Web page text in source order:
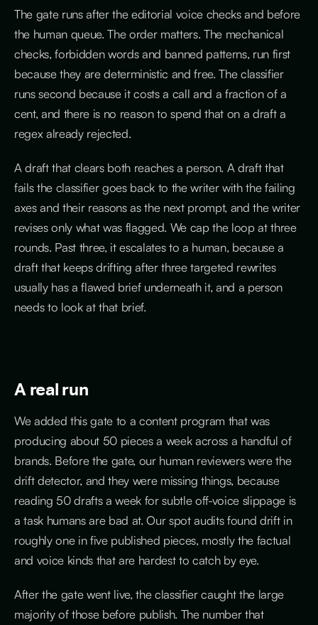
The gate runs after the editorial voice checks and before
the human queue. The order matters. The mechanical
checks, forbidden words and banned patterns, run first
because they are deterministic and free. The classifier
runs second because it costs a call and a fraction of a
cent, and there is no reason to spend that on a draft a
regex already rejected.
A draft that clears both reaches a person. A draft that
fails the classifier goes back to the writer with the failing
axes and their reasons as the next prompt, and the writer
revises only what was flagged. We cap the loop at three
rounds. Past three, it escalates to a human, because a
draft that keeps drifting after three targeted rewrites
usually has a flawed brief underneath it, and a person
needs to look at that brief.
A real run
We added this gate to a content program that was
producing about 50 pieces a week across a handful of
brands. Before the gate, our human reviewers were the
drift detector, and they were missing things, because
reading 50 drafts a week for subtle off-voice slippage is
a task humans are bad at. Our spot audits found drift in
roughly one in five published pieces, mostly the factual
and voice kinds that are hardest to catch by eye.
After the gate went live, the classifier caught the large
majority of those before publish. The number that